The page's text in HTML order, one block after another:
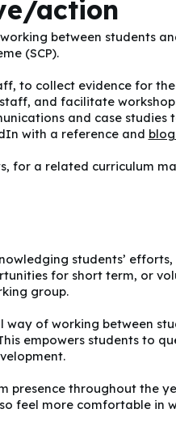
action
between students
(SCP).
to collect evidence for
and facilitate
and case
with a reference and
for a related curriculum
students’
for short term, or
group.
of working between
empowers students to
presence throughout the
feel more comfortable in